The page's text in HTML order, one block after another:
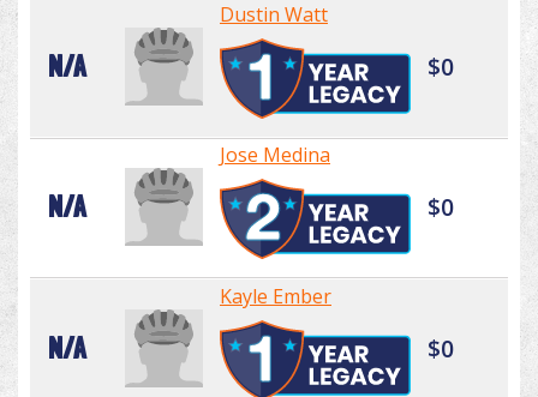
N/A
Dustin Watt
$0
N/A
Jose Medina
$0
N/A
Kayle Ember
$0